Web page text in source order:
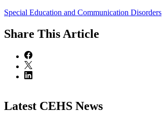
Special Education and Communication Disorders
Share This Article
Latest CEHS News